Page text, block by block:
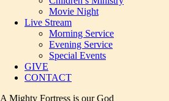
Movie Night
Live Stream
Morning Service
Evening Service
Special Events
GIVE
CONTACT
A Mighty Fortress is our God